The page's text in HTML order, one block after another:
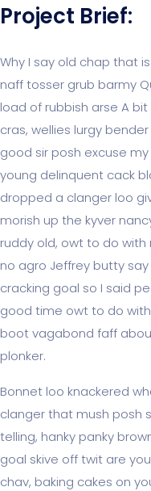
Project Brief:
Why I say old chap that
naff tosser grub barmy
load of rubbish arse A
cras, wellies lurgy
good sir posh excuse
young delinquent cack
dropped a clanger loo
morish up the kyver
ruddy old, owt to do with
no agro Jeffrey butty
cracking goal so I said
good time owt to do
boot vagabond faff
plonker.
Bonnet loo knackered
clanger that mush posh
telling, hanky panky
goal skive off twit are
chav, baking cakes on